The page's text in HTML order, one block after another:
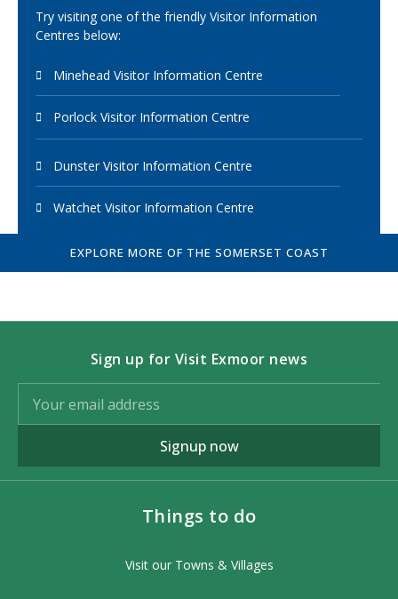
Try visiting one of the friendly Visitor Information
Centres below:
Minehead Visitor Information Centre
Porlock Visitor Information Centre
Dunster Visitor Information Centre
Watchet Visitor Information Centre
EXPLORE MORE OF THE SOMERSET COAST
Sign up for Visit Exmoor news
Signup now
Things to do
Visit our Towns & Villages